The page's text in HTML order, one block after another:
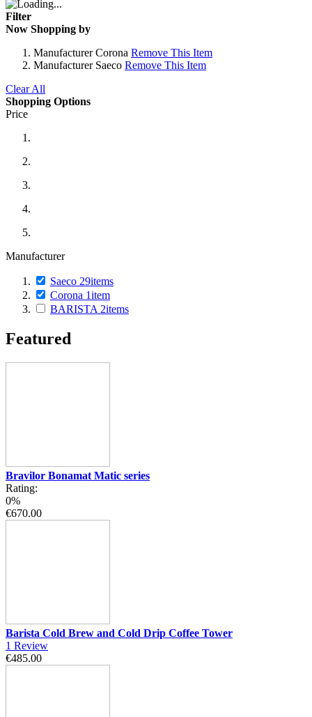
Filter
Now Shopping by
Manufacturer Corona Remove This Item
Manufacturer Saeco Remove This Item
Clear All
Shopping Options
Price
Manufacturer
Saeco 29items
Corona 1item
BARISTA 2items
Featured
Bravilor Bonamat Matic series
Rating:
0%
€670.00
Barista Cold Brew and Cold Drip Coffee Tower
1 Review
€485.00